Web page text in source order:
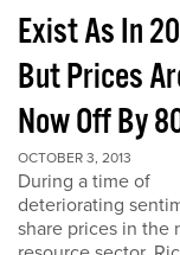
Exist As In
But Prices
Now Off By
OCTOBER 3, 2013
During a time of
deteriorating
share prices in the